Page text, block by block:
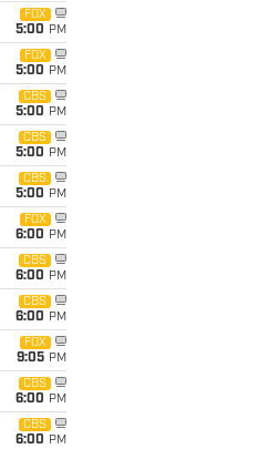
FOX
5:00 PM
FOX
5:00 PM
CBS
5:00 PM
CBS
5:00 PM
CBS
5:00 PM
FOX
6:00 PM
CBS
6:00 PM
CBS
6:00 PM
FOX
9:05 PM
CBS
6:00 PM
CBS
6:00 PM